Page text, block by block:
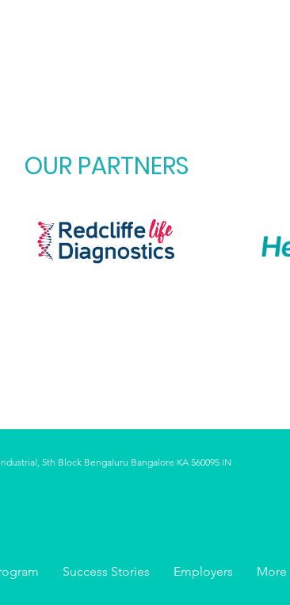
OUR PARTNERS
5th Block Bengaluru Bangalore KA 560095 IN
Success Stories Employers More